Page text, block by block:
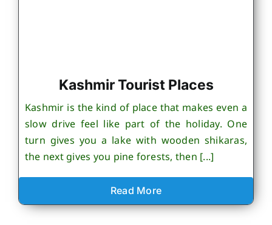
Kashmir Tourist Places
Kashmir is the kind of place that makes even a
slow drive feel like part of the holiday. One
turn gives you a lake with wooden shikaras,
the next gives you pine forests, then [...]
Read More